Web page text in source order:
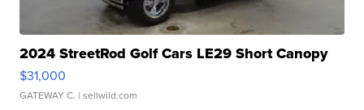
2024 StreetRod Golf Cars LE29 Short Canopy
$31,000
GATEWAY C. | sellwild.com